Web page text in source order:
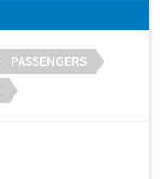
PASSENGERS